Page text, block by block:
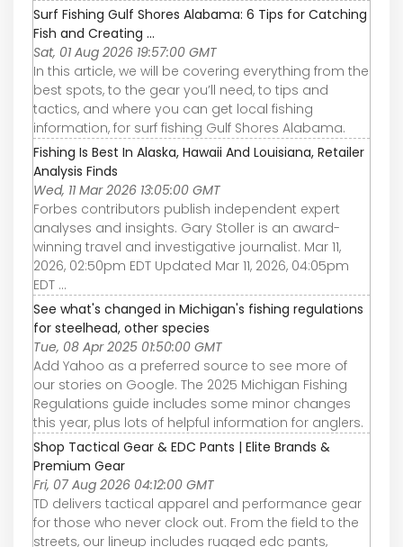
Surf Fishing Gulf Shores Alabama: 6 Tips for Catching
Fish and Creating ...
Sat, 01 Aug 2026 19:57:00 GMT
In this article, we will be covering everything from the
best spots, to the gear you’ll need, to tips and
tactics, and where you can get local fishing
information, for surf fishing Gulf Shores Alabama.
Fishing Is Best In Alaska, Hawaii And Louisiana, Retailer
Analysis Finds
Wed, 11 Mar 2026 13:05:00 GMT
Forbes contributors publish independent expert
analyses and insights. Gary Stoller is an award-
winning travel and investigative journalist. Mar 11,
2026, 02:50pm EDT Updated Mar 11, 2026, 04:05pm
EDT ...
See what's changed in Michigan's fishing regulations
for steelhead, other species
Tue, 08 Apr 2025 01:50:00 GMT
Add Yahoo as a preferred source to see more of
our stories on Google. The 2025 Michigan Fishing
Regulations guide includes some minor changes
this year, plus lots of helpful information for anglers.
Shop Tactical Gear & EDC Pants | Elite Brands &
Premium Gear
Fri, 07 Aug 2026 04:12:00 GMT
TD delivers tactical apparel and performance gear
for those who never clock out. From the field to the
streets, our lineup includes rugged edc pants,